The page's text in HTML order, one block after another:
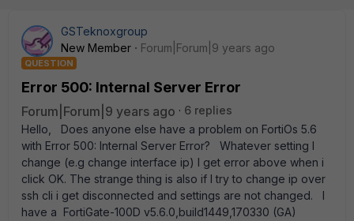
GSTeknoxgroup
New Member
Forum|Forum|9 years ago
QUESTION
Error 500: Internal Server Error
Forum|Forum|9 years ago
6 replies
Hello, Does anyone else have a problem on FortiOs 5.6
with Error 500: Internal Server Error? Whatever setting I
change (e.g change interface ip) I get error above when i
click OK. The strange thing is also if I try to change ip over
ssh cli i get disconnected and settings are not changed. I
have a FortiGate-100D v5.6.0,build1449,170330 (GA)